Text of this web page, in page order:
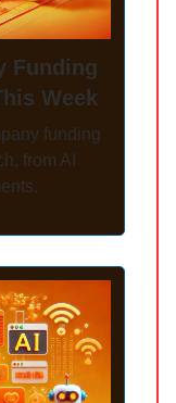
Funding
Week
funding
from AI